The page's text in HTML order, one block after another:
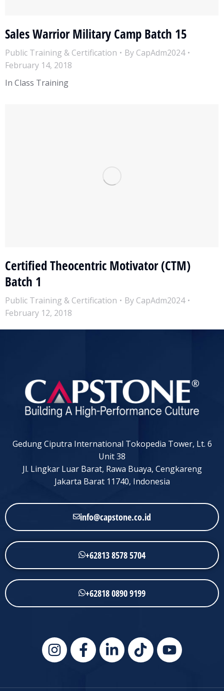
Sales Warrior Military Camp Batch 15
Public Training & Certification By CapAdm2024
February 14, 2018
In Class Training
Certified Theocentric Motivator (CTM)
Batch 1
Public Training & Certification By CapAdm2024
February 12, 2018
Gedung Ciputra International Tokopedia Tower, Lt. 6
Unit 38
Jl. Lingkar Luar Barat, Rawa Buaya, Cengkareng
Jakarta Barat 11740, Indonesia
info@capstone.co.id
+62813 8578 5704
+62818 0890 9199